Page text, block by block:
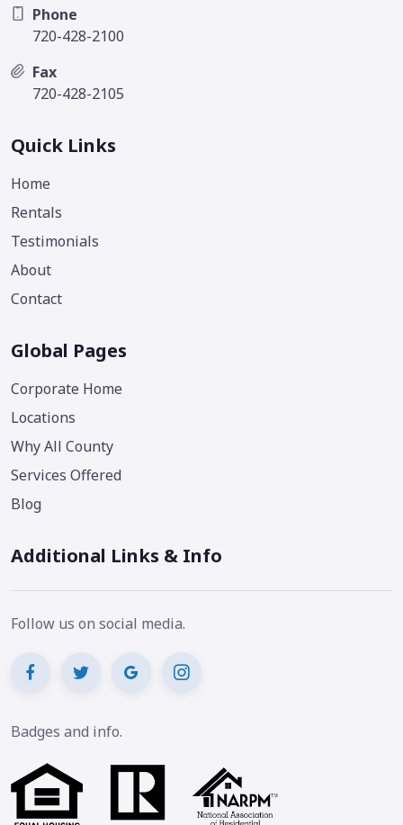
Phone
720-428-2100
Fax
720-428-2105
Quick Links
Home
Rentals
Testimonials
About
Contact
Global Pages
Corporate Home
Locations
Why All County
Services Offered
Blog
Additional Links & Info
Follow us on social media.
Badges and info.